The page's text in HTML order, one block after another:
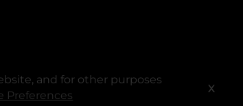
and for other purposes
Preferences X